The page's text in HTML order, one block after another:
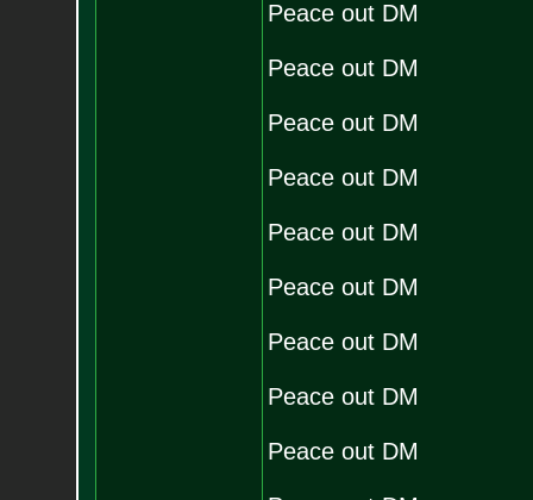
Peace out DM
Peace out DM
Peace out DM
Peace out DM
Peace out DM
Peace out DM
Peace out DM
Peace out DM
Peace out DM